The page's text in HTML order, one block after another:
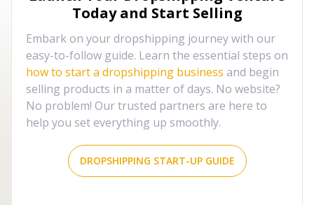
Today and Start Selling
Embark on your dropshipping journey with our
easy-to-follow guide. Learn the essential steps on
how to start a dropshipping business and begin
selling products in a matter of days. No website?
No problem! Our trusted partners are here to
help you set everything up smoothly.
DROPSHIPPING START-UP GUIDE